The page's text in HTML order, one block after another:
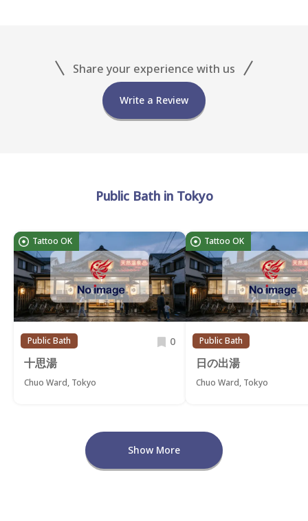
Share your experience with us
Write a Review
Public Bath in Tokyo
Tattoo OK
Public Bath 0
十思湯
Chuo Ward, Tokyo
Tattoo OK
Public Bath
日の出湯
Chuo Ward, Tokyo
Show More